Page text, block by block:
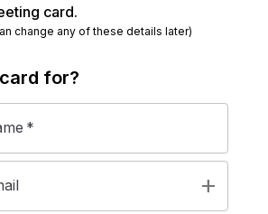
card.
change any of these details later)
card for?
*
add